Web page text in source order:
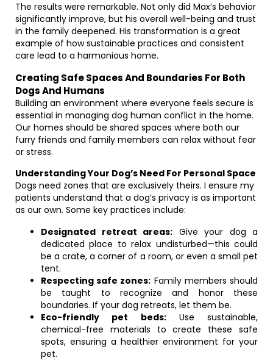
The results were remarkable. Not only did Max’s behavior
significantly improve, but his overall well-being and trust
in the family deepened. His transformation is a great
example of how sustainable practices and consistent
care lead to a harmonious home.
Creating Safe Spaces And Boundaries For Both
Dogs And Humans
Building an environment where everyone feels secure is
essential in managing dog human conflict in the home.
Our homes should be shared spaces where both our
furry friends and family members can relax without fear
or stress.
Understanding Your Dog’s Need For Personal Space
Dogs need zones that are exclusively theirs. I ensure my
patients understand that a dog’s privacy is as important
as our own. Some key practices include:
Designated retreat areas: Give your dog a
dedicated place to relax undisturbed—this could
be a crate, a corner of a room, or even a small pet
tent.
Respecting safe zones: Family members should
be taught to recognize and honor these
boundaries. If your dog retreats, let them be.
Eco-friendly pet beds:Use sustainable,
chemical-free materials to create these safe
spots, ensuring a healthier environment for your
pet.